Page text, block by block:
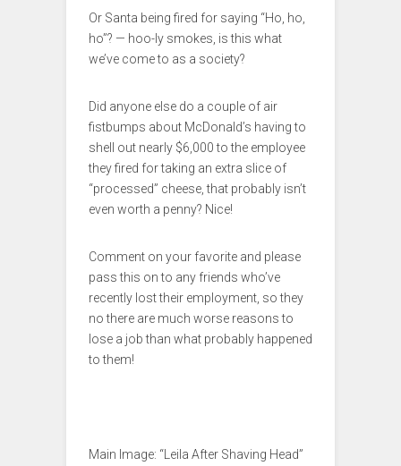
Or Santa being fired for saying “Ho, ho,
ho”? — hoo-ly smokes, is this what
we’ve come to as a society?
Did anyone else do a couple of air
fistbumps about McDonald’s having to
shell out nearly $6,000 to the employee
they fired for taking an extra slice of
“processed” cheese, that probably isn’t
even worth a penny? Nice!
Comment on your favorite and please
pass this on to any friends who’ve
recently lost their employment, so they
no there are much worse reasons to
lose a job than what probably happened
to them!
Main Image: “Leila After Shaving Head”